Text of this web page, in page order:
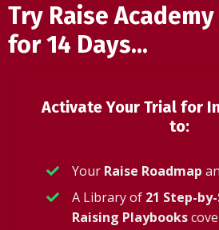
Try Raise Academy
for 14 Days...
Activate Your Trial for
to:
Your Raise Roadmap
A Library of 21 Step-
Raising Playbooks